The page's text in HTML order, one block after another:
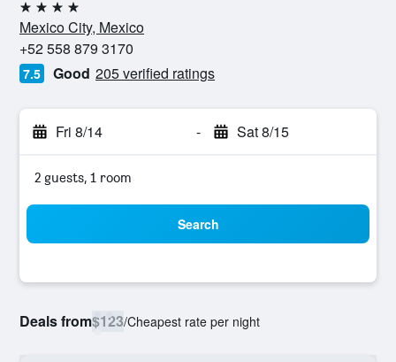
4 stars
Mexico City, Mexico
+52 558 879 3170
7.5 Good 205 verified ratings
Fri 8/14 - Sat 8/15
2 guests, 1 room
Search
Deals from$123/Cheapest rate per night